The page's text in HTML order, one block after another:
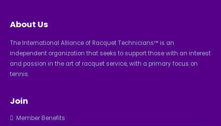
About Us
The International Alliance of Racquet Technicians™ is an
independent organization that seeks to support those with an interest
and passion in the art of racquet service, with a primary focus on
tennis.
Join
Member Benefits